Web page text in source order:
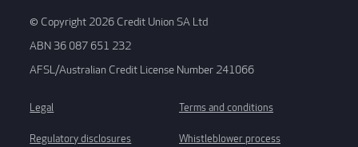
© Copyright 2026 Credit Union SA Ltd
ABN 36 087 651 232
AFSL/Australian Credit License Number 241066
Legal
Regulatory disclosures
Terms and conditions
Whistleblower process